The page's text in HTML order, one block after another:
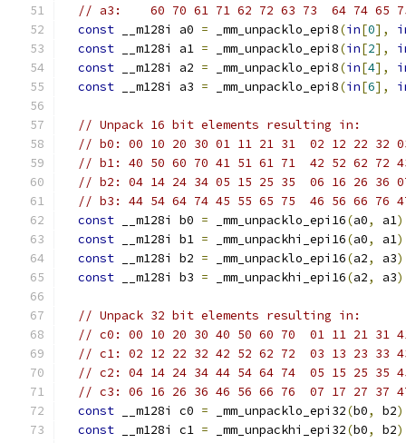
// a3:    60 70 61 71 62 72 63 73  64 74 65
const __m128i a0 = _mm_unpacklo_epi8(in[0],
const __m128i a1 = _mm_unpacklo_epi8(in[2],
const __m128i a2 = _mm_unpacklo_epi8(in[4],
const __m128i a3 = _mm_unpacklo_epi8(in[6],
// Unpack 16 bit elements resulting in:
// b0: 00 10 20 30 01 11 21 31  02 12 22 32
// b1: 40 50 60 70 41 51 61 71  42 52 62 72
// b2: 04 14 24 34 05 15 25 35  06 16 26 36
// b3: 44 54 64 74 45 55 65 75  46 56 66 76
const __m128i b0 = _mm_unpacklo_epi16(a0, a1
const __m128i b1 = _mm_unpackhi_epi16(a0, a1
const __m128i b2 = _mm_unpacklo_epi16(a2, a3
const __m128i b3 = _mm_unpackhi_epi16(a2, a3
// Unpack 32 bit elements resulting in:
// c0: 00 10 20 30 40 50 60 70  01 11 21 31
// c1: 02 12 22 32 42 52 62 72  03 13 23 33
// c2: 04 14 24 34 44 54 64 74  05 15 25 35
// c3: 06 16 26 36 46 56 66 76  07 17 27 37
const __m128i c0 = _mm_unpacklo_epi32(b0, b2
const __m128i c1 = _mm_unpackhi_epi32(b0, b2